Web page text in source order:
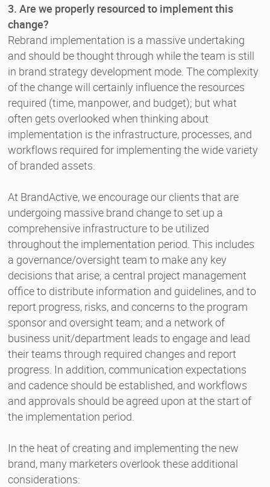
3. Are we properly resourced to implement this
change?
Rebrand implementation is a massive undertaking
and should be thought through while the team is still
in brand strategy development mode. The complexity
of the change will certainly influence the resources
required (time, manpower, and budget); but what
often gets overlooked when thinking about
implementation is the infrastructure, processes, and
workflows required for implementing the wide variety
of branded assets.
At BrandActive, we encourage our clients that are
undergoing massive brand change to set up a
comprehensive infrastructure to be utilized
throughout the implementation period. This includes
a governance/oversight team to make any key
decisions that arise; a central project management
office to distribute information and guidelines, and to
report progress, risks, and concerns to the program
sponsor and oversight team; and a network of
business unit/department leads to engage and lead
their teams through required changes and report
progress. In addition, communication expectations
and cadence should be established, and workflows
and approvals should be agreed upon at the start of
the implementation period.
In the heat of creating and implementing the new
brand, many marketers overlook these additional
considerations: